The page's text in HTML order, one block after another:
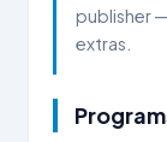
publisher
extras.